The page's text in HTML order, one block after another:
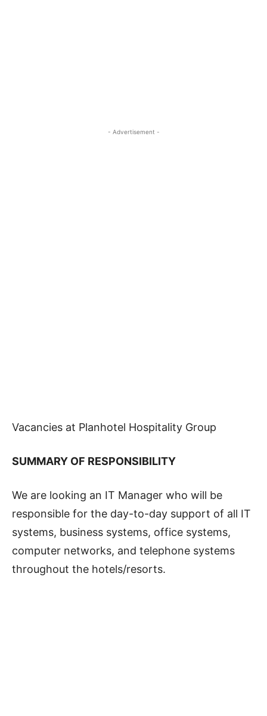
- Advertisement -
Vacancies at Planhotel Hospitality Group
SUMMARY OF RESPONSIBILITY
We are looking an IT Manager who will be
responsible for the day-to-day support of all IT
systems, business systems, office systems,
computer networks, and telephone systems
throughout the hotels/resorts.